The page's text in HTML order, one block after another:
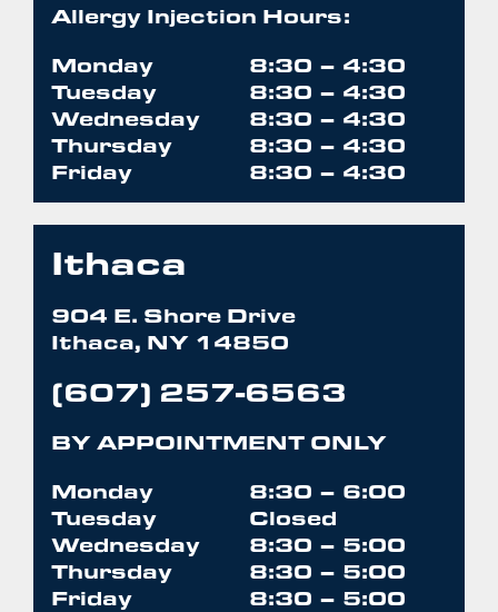
Allergy Injection Hours:
Monday
Tuesday
Wednesday
Thursday
Friday
8:30 – 4:30
8:30 – 4:30
8:30 – 4:30
8:30 – 4:30
8:30 – 4:30
Ithaca
904 E. Shore Drive
Ithaca, NY 14850
(607) 257-6563
BY APPOINTMENT ONLY
Monday
Tuesday
Wednesday
Thursday
Friday
8:30 – 6:00
Closed
8:30 – 5:00
8:30 – 5:00
8:30 – 5:00